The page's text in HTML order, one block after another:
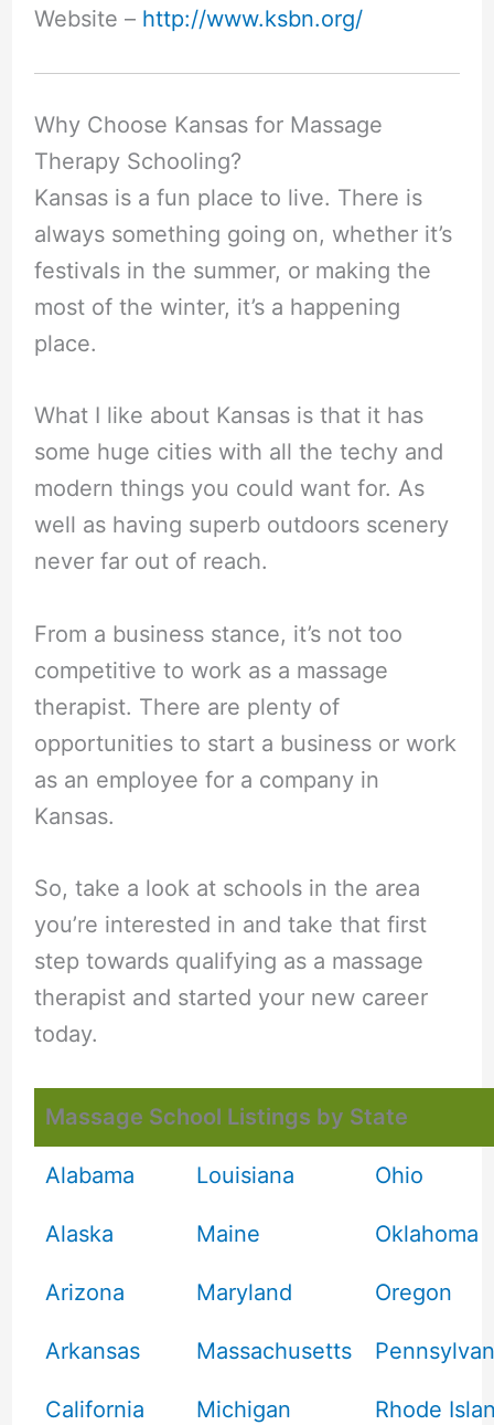
Website – http://www.ksbn.org/
Why Choose Kansas for Massage
Therapy Schooling?
Kansas is a fun place to live. There is
always something going on, whether it’s
festivals in the summer, or making the
most of the winter, it’s a happening
place.
What I like about Kansas is that it has
some huge cities with all the techy and
modern things you could want for. As
well as having superb outdoors scenery
never far out of reach.
From a business stance, it’s not too
competitive to work as a massage
therapist. There are plenty of
opportunities to start a business or work
as an employee for a company in
Kansas.
So, take a look at schools in the area
you’re interested in and take that first
step towards qualifying as a massage
therapist and started your new career
today.
Massage School Listings by State
Alabama Louisiana Ohio
Alaska Maine Oklahoma
Arizona Maryland Oregon
Arkansas Massachusetts
California Michigan Rhode